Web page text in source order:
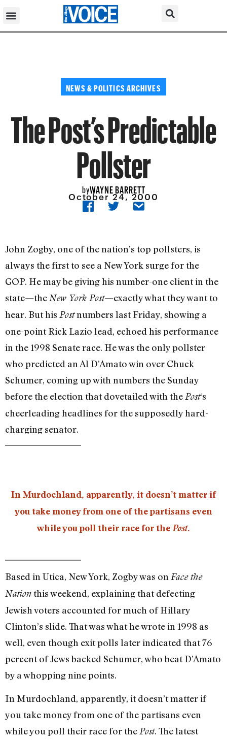
NEWS & POLITICS ARCHIVES
The Post’s Predictable
Pollster
byWAYNE BARRETT
October 24, 2000
John Zogby, one of the nation’s top pollsters, is
always the first to see a New York surge for the
GOP. He may be giving his number-one client in the
state—theNew York Post—exactly what they want to
hear. But his Postnumbers last Friday, showing a
one-point Rick Lazio lead, echoed his performance
in the 1998 Senate race. He was the only pollster
who predicted an Al D’Amato win over Chuck
Schumer, coming up with numbers the Sunday
before the election that dovetailed with thePost‘s
cheerleading headlines for the supposedly hard-
charging senator.
In Murdochland, apparently, it doesn’t matter if
you take money from one of the partisans even
while you poll their race for the Post.
Based in Utica, New York, Zogby was on Face the
Nation this weekend, explaining that defecting
Jewish voters accounted for much of Hillary
Clinton’s slide. That was what he wrote in 1998 as
well, even though exit polls later indicated that 76
percent of Jews backed Schumer, who beat D’Amato
by a whopping nine points.
In Murdochland, apparently, it doesn’t matter if
you take money from one of the partisans even
while you poll their race for the Post. The latest